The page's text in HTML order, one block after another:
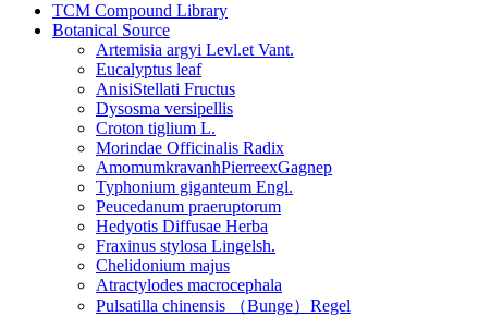
TCM Compound Library
Botanical Source
Artemisia argyi Levl.et Vant.
Eucalyptus leaf
AnisiStellati Fructus
Dysosma versipellis
Croton tiglium L.
Morindae Officinalis Radix
AmomumkravanhPierreexGagnep
Typhonium giganteum Engl.
Peucedanum praeruptorum
Hedyotis Diffusae Herba
Fraxinus stylosa Lingelsh.
Chelidonium majus
Atractylodes macrocephala
Pulsatilla chinensis （Bunge）Regel